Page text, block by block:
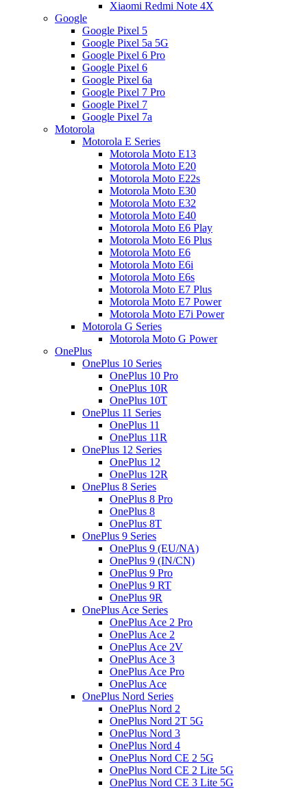
Xiaomi Redmi Note 4X
Google
Google Pixel 5
Google Pixel 5a 5G
Google Pixel 6 Pro
Google Pixel 6
Google Pixel 6a
Google Pixel 7 Pro
Google Pixel 7
Google Pixel 7a
Motorola
Motorola E Series
Motorola Moto E13
Motorola Moto E20
Motorola Moto E22s
Motorola Moto E30
Motorola Moto E32
Motorola Moto E40
Motorola Moto E6 Play
Motorola Moto E6 Plus
Motorola Moto E6
Motorola Moto E6i
Motorola Moto E6s
Motorola Moto E7 Plus
Motorola Moto E7 Power
Motorola Moto E7i Power
Motorola G Series
Motorola Moto G Power
OnePlus
OnePlus 10 Series
OnePlus 10 Pro
OnePlus 10R
OnePlus 10T
OnePlus 11 Series
OnePlus 11
OnePlus 11R
OnePlus 12 Series
OnePlus 12
OnePlus 12R
OnePlus 8 Series
OnePlus 8 Pro
OnePlus 8
OnePlus 8T
OnePlus 9 Series
OnePlus 9 (EU/NA)
OnePlus 9 (IN/CN)
OnePlus 9 Pro
OnePlus 9 RT
OnePlus 9R
OnePlus Ace Series
OnePlus Ace 2 Pro
OnePlus Ace 2
OnePlus Ace 2V
OnePlus Ace 3
OnePlus Ace Pro
OnePlus Ace
OnePlus Nord Series
OnePlus Nord 2
OnePlus Nord 2T 5G
OnePlus Nord 3
OnePlus Nord 4
OnePlus Nord CE 2 5G
OnePlus Nord CE 2 Lite 5G
OnePlus Nord CE 3 Lite 5G